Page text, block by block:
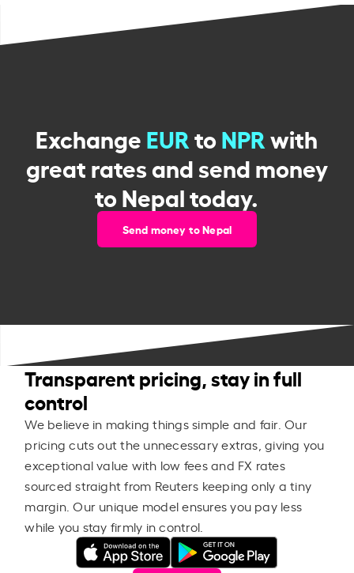
ExchangeEURtoNPRwith
great rates and send money
to Nepal today.
Send money to Nepal
Transparent pricing, stay in full
control
We believe in making things simple and fair. Our
pricing cuts out the unnecessary extras, giving you
exceptional value with low fees and FX rates
sourced straight from Reuters keeping only a tiny
margin. Our unique model ensures you pay less
while you stay firmly in control.